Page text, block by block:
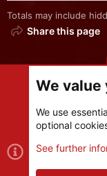
Totals may include
Share this page
Cookies
Contact us
We
We use
optional
See further